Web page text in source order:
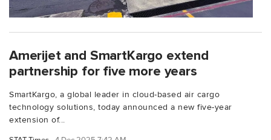
Amerijet and SmartKargo extend
partnership for five more years
SmartKargo, a global leader in cloud-based air cargo
technology solutions, today announced a new five-year
extension of...